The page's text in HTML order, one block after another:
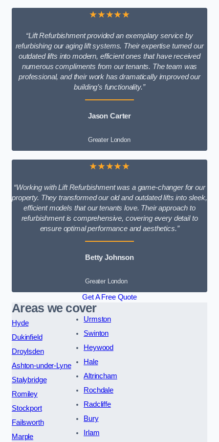
★★★★★
“Lift Refurbishment provided an exemplary service by
refurbishing our aging lift systems. Their expertise turned our
outdated lifts into modern, efficient ones that have received
numerous compliments from our tenants. The team was
professional, and their work has dramatically improved our
building’s functionality.”
Jason Carter
Greater London
★★★★★
“Working with Lift Refurbishment was a game-changer for our
property. They transformed our old and outdated lifts into sleek,
efficient models that our tenants love. Their approach to
refurbishment is comprehensive, covering every detail to
ensure optimal performance and aesthetics.”
Betty Johnson
Greater London
Get A Free Quote
Areas we cover
Hyde
Dukinfield
Droylsden
Ashton-under-Lyne
Stalybridge
Romiley
Stockport
Failsworth
Marple
Urmston
Swinton
Heywood
Hale
Altrincham
Rochdale
Radcliffe
Bury
Irlam